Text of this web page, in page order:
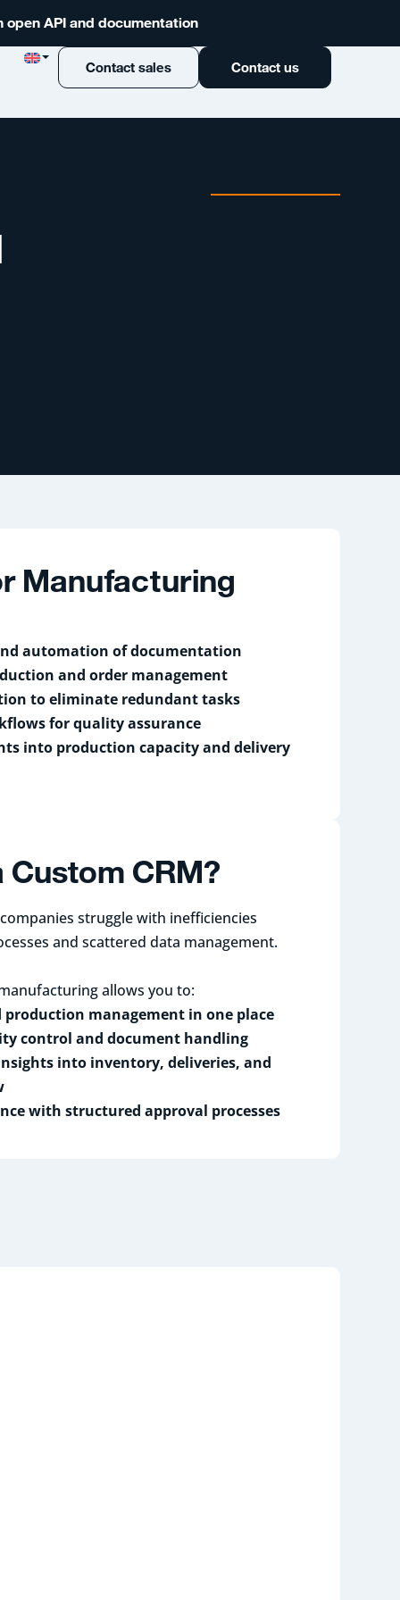
API and documentation
Contact sales Contact us
Manufacturing
automation of documentation
and order management
to eliminate redundant tasks
for quality assurance
into production capacity and delivery
Custom CRM?
struggle with inefficiencies
and scattered data management.
allows you to:
production management in one place
control and document handling
into inventory, deliveries, and
with structured approval processes